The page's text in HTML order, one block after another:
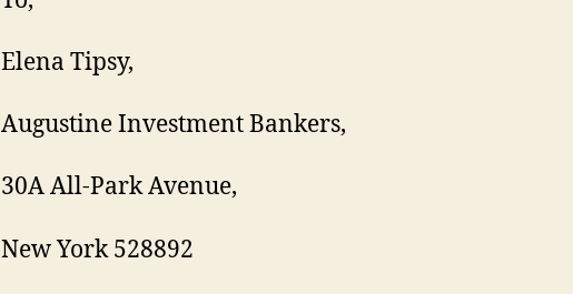
Elena Tipsy,
Augustine Investment Bankers,
30A All-Park Avenue,
New York 528892